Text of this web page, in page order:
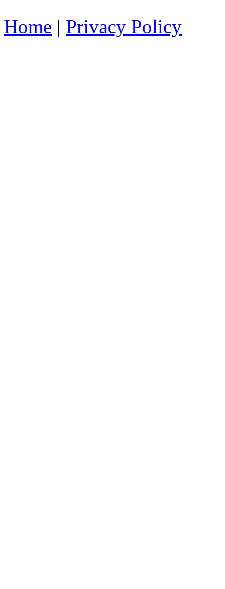
Home | Privacy Policy